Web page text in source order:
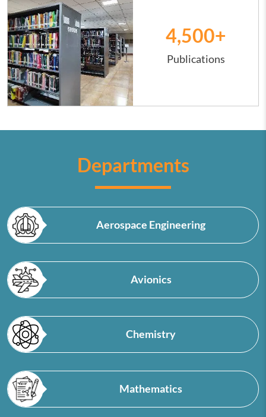
+
4,500
Publications
Departments
Aerospace Engineering
Avionics
Chemistry
Mathematics